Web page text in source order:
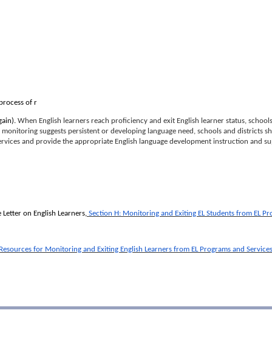
of r
When English learners reach proficiency and exit English learner status,
suggests persistent or developing language need, schools and districts
and provide the appropriate English language development instruction and
on English Learners, Section H: Monitoring and Exiting EL Students from EL
for Monitoring and Exiting English Learners from EL Programs and Services